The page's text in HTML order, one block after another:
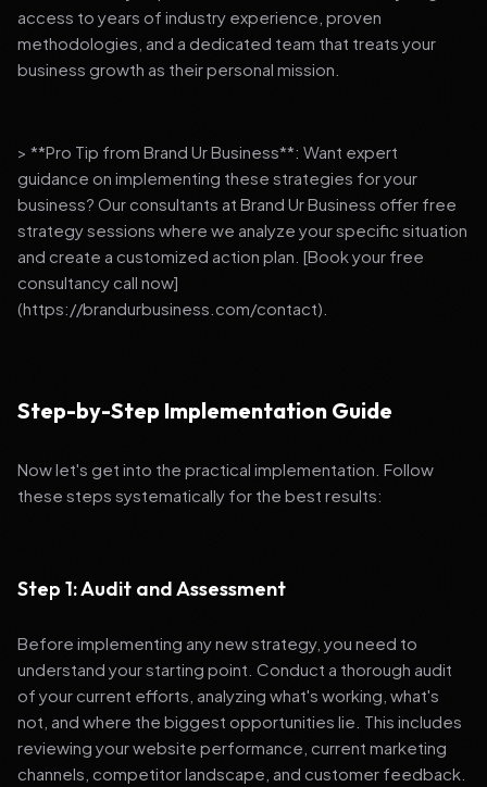
access to years of industry experience, proven
methodologies, and a dedicated team that treats your
business growth as their personal mission.
> **Pro Tip from Brand Ur Business**: Want expert
guidance on implementing these strategies for your
business? Our consultants at Brand Ur Business offer free
strategy sessions where we analyze your specific situation
and create a customized action plan. [Book your free
consultancy call now]
(https://brandurbusiness.com/contact).
Step-by-Step Implementation Guide
Now let's get into the practical implementation. Follow
these steps systematically for the best results:
Step 1: Audit and Assessment
Before implementing any new strategy, you need to
understand your starting point. Conduct a thorough audit
of your current efforts, analyzing what's working, what's
not, and where the biggest opportunities lie. This includes
reviewing your website performance, current marketing
channels, competitor landscape, and customer feedback.